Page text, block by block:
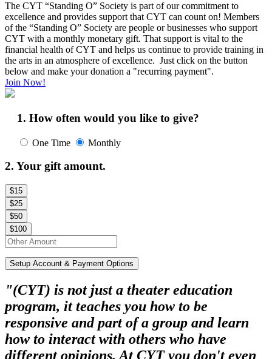
The CYT “Standing O” Society is part of our commitment to
excellence and provides support that CYT can count on! Members
of the “Standing O” Society are people or businesses who support
CYT with a monthly monetary gift. That support is vital to the
financial health of CYT and helps us continue to provide training in
the arts in an atmosphere of excellence. Just click on the button
below and make your donation a "recurring payment".
Join Now!
1. How often would you like to give?
One Time Monthly
2. Your gift amount.
$15
$25
$50
$100
Setup Account & Payment Options
"(CYT) is not just a theater education
program, it teaches you how to be
responsive and part of a group and learn
how to interact with others who have
different opinions. At CYT you don't even